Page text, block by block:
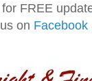
FREE
on Facebook